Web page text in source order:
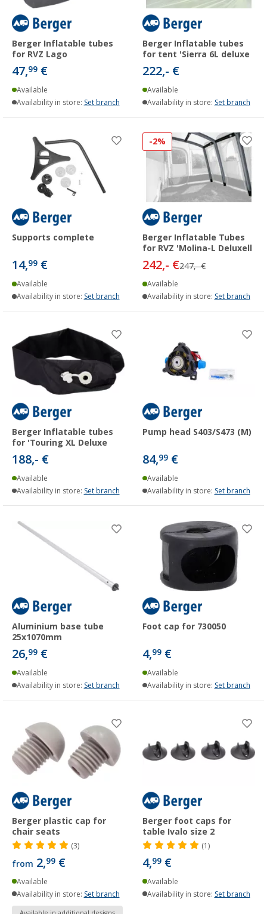
Berger Inflatable tubes
for RVZ Lago
47,99 €
Available
Availability in store: Set branch
Berger Inflatable tubes
for tent 'Sierra 6L deluxe
222,- €
Available
Availability in store: Set branch
Supports complete
14,99 €
Available
Availability in store: Set branch
-2%
Berger Inflatable Tubes
for RVZ 'Molina-L Deluxell
242,- €247,- €
Available
Availability in store: Set branch
Berger Inflatable tubes
for 'Touring XL Deluxe
188,- €
Available
Availability in store: Set branch
Pump head S403/S473 (M)
84,99 €
Available
Availability in store: Set branch
Aluminium base tube
25x1070mm
26,99 €
Available
Availability in store: Set branch
Foot cap for 730050
4,99 €
Available
Availability in store: Set branch
Berger plastic cap for
chair seats
(3)
from 2,99 €
Available
Availability in store: Set branch
Berger foot caps for
table Ivalo size 2
(1)
4,99 €
Available
Availability in store: Set branch